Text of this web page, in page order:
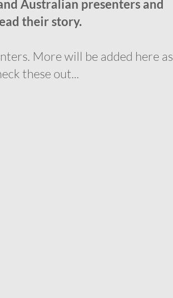
Australian presenters and
their story.
More will be added here as
these out...